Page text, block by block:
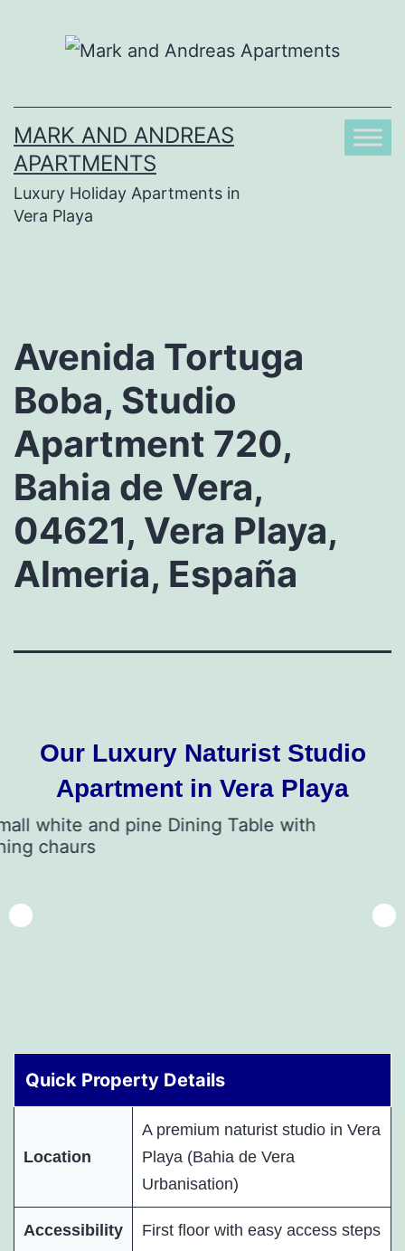
MARK AND ANDREAS
APARTMENTS
Luxury Holiday Apartments in
Vera Playa
Avenida Tortuga
Boba, Studio
Apartment 720,
Bahia de Vera,
04621, Vera Playa,
Almeria, España
Our Luxury Naturist Studio
Apartment in Vera Playa
Quick Property Details
Location
A premium naturist studio in Vera
Playa (Bahia de Vera
Urbanisation)
Accessibility First floor with easy access steps